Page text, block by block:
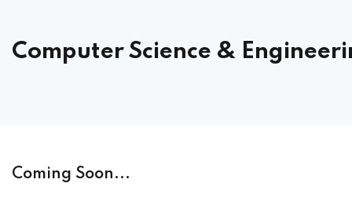
Computer Science &
Coming Soon...